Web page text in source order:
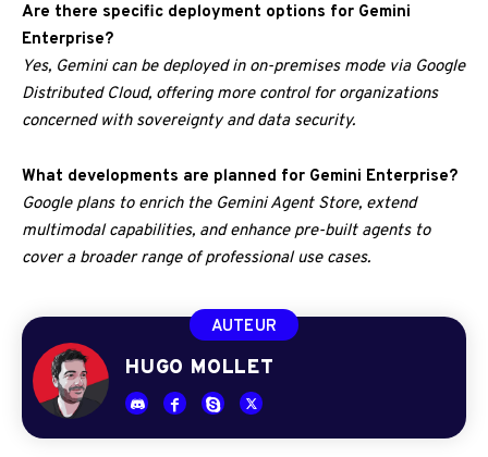
Are there specific deployment options for Gemini
Enterprise?
Yes, Gemini can be deployed in on-premises mode via Google
Distributed Cloud, offering more control for organizations
concerned with sovereignty and data security.
What developments are planned for Gemini Enterprise?
Google plans to enrich the Gemini Agent Store, extend
multimodal capabilities, and enhance pre-built agents to
cover a broader range of professional use cases.
AUTEUR
HUGO MOLLET